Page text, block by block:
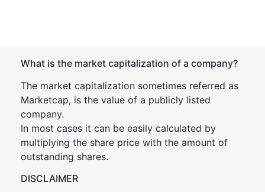
What is the market capitalization of a company?
The market capitalization sometimes referred as
Marketcap, is the value of a publicly listed
company.
In most cases it can be easily calculated by
multiplying the share price with the amount of
outstanding shares.
DISCLAIMER